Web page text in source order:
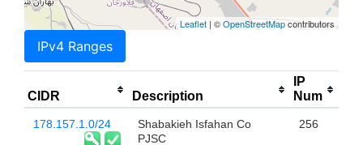
Leaflet | ©OpenStreetMapcontributors
IPv4 Ranges
CIDR Description
IP
Num
178.157.1.0/24
Shabakieh Isfahan Co
PJSC
256